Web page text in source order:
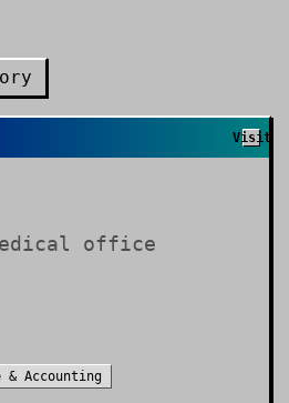
Visit
office
& Accounting